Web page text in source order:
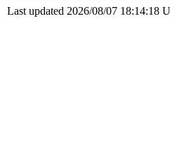
Last updated 2026/08/07 18:14:18